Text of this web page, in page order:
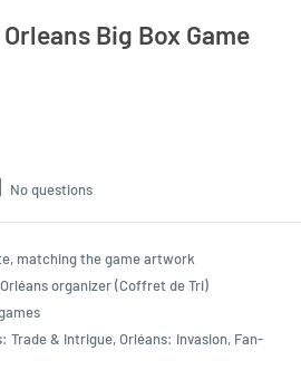
Big Box Game
No questions
matching the game artwork
organizer (Coffret de Tri)
Trade & Intrigue, Orléans: Invasion, Fan-